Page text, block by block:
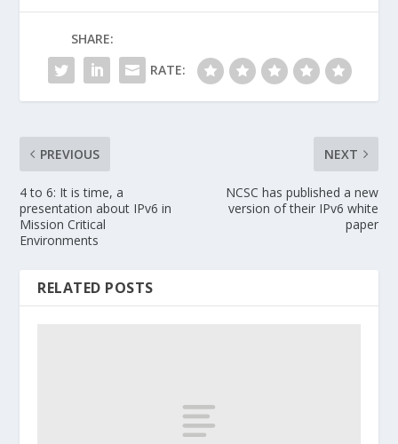
SHARE:
RATE:
PREVIOUS
4 to 6: It is time, a
presentation about IPv6 in
Mission Critical
Environments
NEXT
NCSC has published a new
version of their IPv6 white
paper
RELATED POSTS